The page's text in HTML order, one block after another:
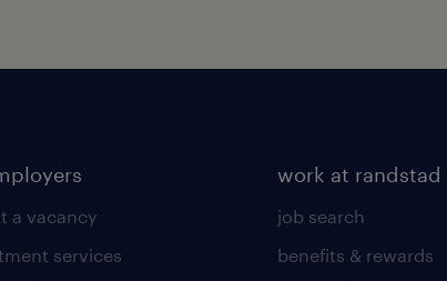
a vacancy
services
work at randstad
job search
benefits & rewards